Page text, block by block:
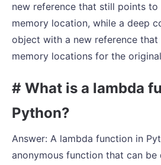
new reference that still points to
memory location, while a deep
object with a new reference
memory locations for the original
# What is a lambda
Python?
Answer: A lambda function in
anonymous function that can